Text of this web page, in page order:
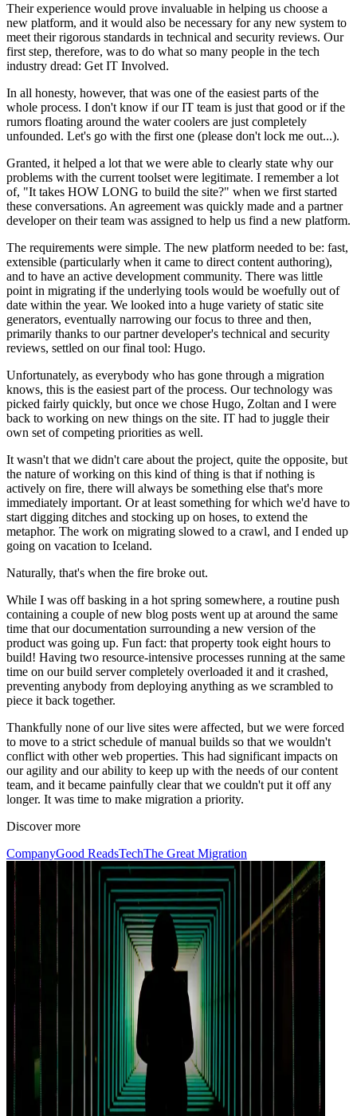
Their experience would prove invaluable in helping us choose a
new platform, and it would also be necessary for any new system to
meet their rigorous standards in technical and security reviews. Our
first step, therefore, was to do what so many people in the tech
industry dread: Get IT Involved.
In all honesty, however, that was one of the easiest parts of the
whole process. I don't know if our IT team is just that good or if the
rumors floating around the water coolers are just completely
unfounded. Let's go with the first one (please don't lock me out...).
Granted, it helped a lot that we were able to clearly state why our
problems with the current toolset were legitimate. I remember a lot
of, "It takes HOW LONG to build the site?" when we first started
these conversations. An agreement was quickly made and a partner
developer on their team was assigned to help us find a new platform.
The requirements were simple. The new platform needed to be: fast,
extensible (particularly when it came to direct content authoring),
and to have an active development community. There was little
point in migrating if the underlying tools would be woefully out of
date within the year. We looked into a huge variety of static site
generators, eventually narrowing our focus to three and then,
primarily thanks to our partner developer's technical and security
reviews, settled on our final tool: Hugo.
Unfortunately, as everybody who has gone through a migration
knows, this is the easiest part of the process. Our technology was
picked fairly quickly, but once we chose Hugo, Zoltan and I were
back to working on new things on the site. IT had to juggle their
own set of competing priorities as well.
It wasn't that we didn't care about the project, quite the opposite, but
the nature of working on this kind of thing is that if nothing is
actively on fire, there will always be something else that's more
immediately important. Or at least something for which we'd have to
start digging ditches and stocking up on hoses, to extend the
metaphor. The work on migrating slowed to a crawl, and I ended up
going on vacation to Iceland.
Naturally, that's when the fire broke out.
While I was off basking in a hot spring somewhere, a routine push
containing a couple of new blog posts went up at around the same
time that our documentation surrounding a new version of the
product was going up. Fun fact: that property took eight hours to
build! Having two resource-intensive processes running at the same
time on our build server completely overloaded it and it crashed,
preventing anybody from deploying anything as we scrambled to
piece it back together.
Thankfully none of our live sites were affected, but we were forced
to move to a strict schedule of manual builds so that we wouldn't
conflict with other web properties. This had significant impacts on
our agility and our ability to keep up with the needs of our content
team, and it became painfully clear that we couldn't put it off any
longer. It was time to make migration a priority.
Discover more
CompanyGood ReadsTechThe Great Migration